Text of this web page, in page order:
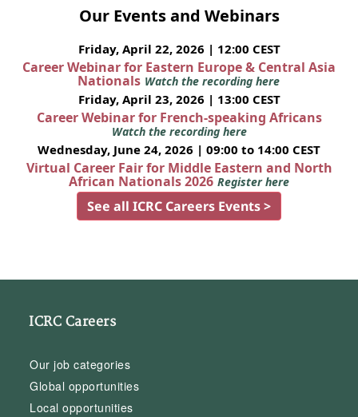
Our Events and Webinars
Friday, April 22, 2026 | 12:00 CEST
Career Webinar for Eastern Europe & Central Asia
Nationals Watch the recording here
Friday, April 23, 2026 | 13:00 CEST
Career Webinar for French-speaking Africans
Watch the recording here
Wednesday, June 24, 2026 | 09:00 to 14:00 CEST
Virtual Career Fair for Middle Eastern and North
African Nationals 2026 Register here
See all ICRC Careers Events >
ICRC Careers
Our job categories
Global opportunities
Local opportunities